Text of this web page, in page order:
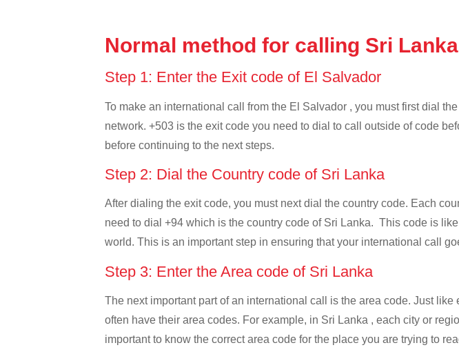
Normal method for calling Sri
Step 1: Enter the Exit code of El Salvador
To make an international call from the El Salvador , you must first dial
network. +503 is the exit code you need to dial to call outside of code
before continuing to the next steps.
Step 2: Dial the Country code of Sri Lanka
After dialing the exit code, you must next dial the country code. Each
need to dial +94 which is the country code of Sri Lanka. This code is
world. This is an important step in ensuring that your international call
Step 3: Enter the Area code of Sri Lanka
The next important part of an international call is the area code. Just
often have their area codes. For example, in Sri Lanka , each city or
important to know the correct area code for the place you are trying to